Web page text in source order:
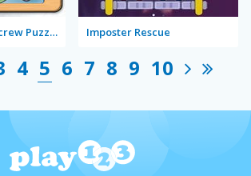
Nuts and Bolts: Screw Puzzle Imposter Rescue
4 5 6 7 8 9 10